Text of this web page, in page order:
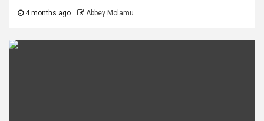
4 months ago Abbey Molamu